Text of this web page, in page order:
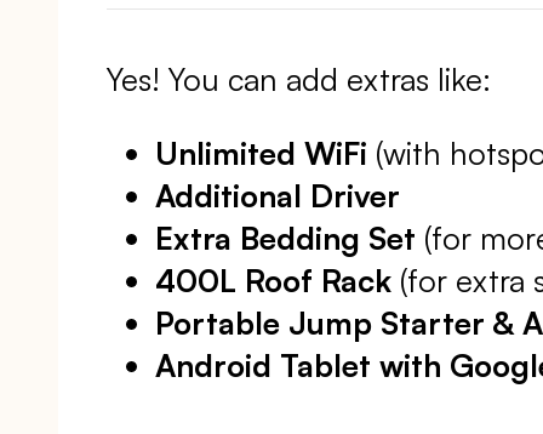
Yes! You can add extras like:
Unlimited WiFi (with
Additional Driver
Extra Bedding Set (for
400L Roof Rack (for extra
Portable Jump Starter &
Android Tablet with